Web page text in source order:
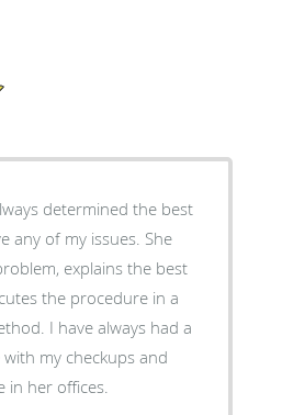
determined the best
of my issues. She
explains the best
the procedure in a
my checkups and
in her offices.